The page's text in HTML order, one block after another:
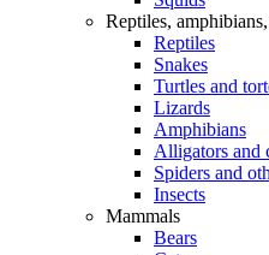
Reptiles,
Reptiles
Snakes
Turtles and
Lizards
Amphibians
Alligators and
Spiders and
Insects
Mammals
Bears